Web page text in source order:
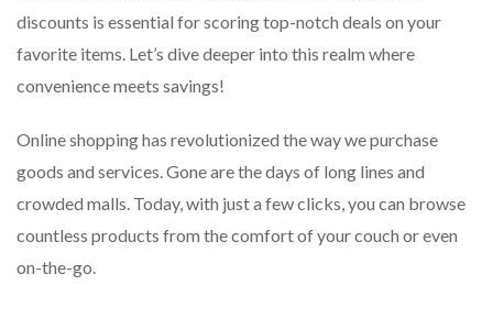
discounts is essential for scoring top-notch deals on your
favorite items. Let’s dive deeper into this realm where
convenience meets savings!
Online shopping has revolutionized the way we purchase
goods and services. Gone are the days of long lines and
crowded malls. Today, with just a few clicks, you can browse
countless products from the comfort of your couch or even
on-the-go.